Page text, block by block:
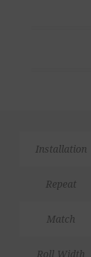
Installation
Repeat
Match
Roll Width